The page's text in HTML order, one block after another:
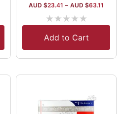
AUD $23.41 – AUD $63.11
★★★★★
Add to Cart